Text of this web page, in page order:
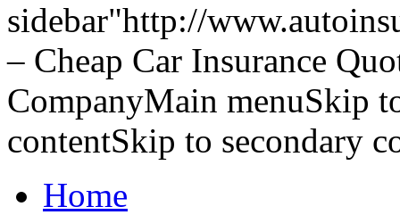
sidebar"http://
– Cheap Car Insurance
CompanyMain menuSkip
contentSkip to secondary
Home